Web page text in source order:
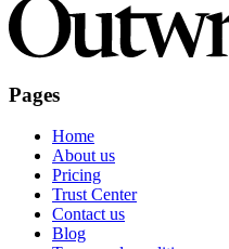
Pages
Home
About us
Pricing
Trust Center
Contact us
Blog